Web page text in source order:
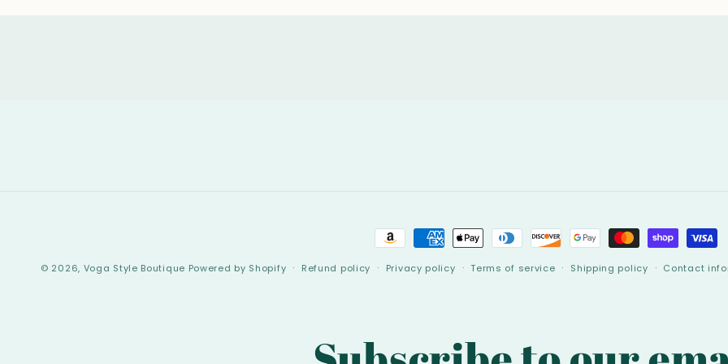
Payment
methods
© 2026, Voga Style Boutique Powered by Shopify Refund policy Privacy policy Terms of service Shipping policy Contact